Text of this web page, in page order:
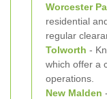
Worcester
residential
regular
Tolworth -
which offer a
operations.
New Malden